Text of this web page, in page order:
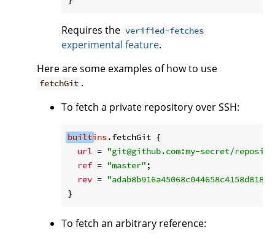
Requires the verified-fetches
experimental feature.
Here are some examples of how to use
fetchGit .
To fetch a private repository over SSH:
builtins.fetchGit {
url = "git@github.com:my-secret/
ref = "master" ;
rev =
To fetch an arbitrary reference: